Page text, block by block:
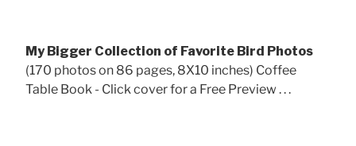
My Bigger Collection of Favorite Bird Photos
(170 photos on 86 pages, 8X10 inches) Coffee
Table Book - Click cover for a Free Preview . . .